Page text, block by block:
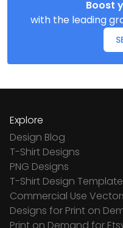
Boost
with the leading
Explore
Design Blog
T-Shirt Designs
PNG Designs
T-Shirt Design
Commercial Use
Designs for Print on